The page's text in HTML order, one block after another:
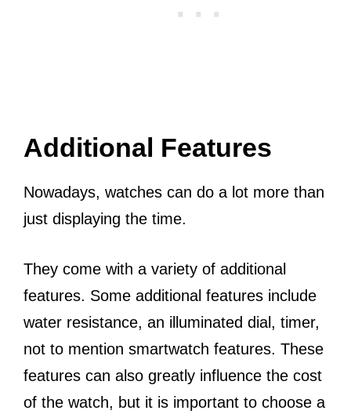
Additional Features
Nowadays, watches can do a lot more than
just displaying the time.
They come with a variety of additional
features. Some additional features include
water resistance, an illuminated dial, timer,
not to mention smartwatch features. These
features can also greatly influence the cost
of the watch, but it is important to choose a